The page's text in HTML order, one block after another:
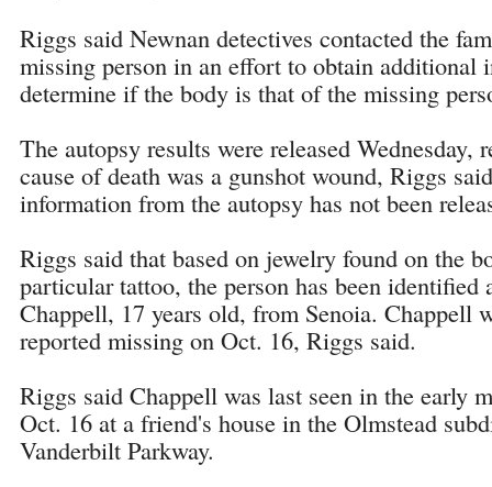
Riggs said Newnan detectives contacted the
missing person in an effort to obtain additional
determine if the body is that of the missing
The autopsy results were released Wednesday,
cause of death was a gunshot wound, Riggs
information from the autopsy has not been
Riggs said that based on jewelry found on the
particular tattoo, the person has been identified
Chappell, 17 years old, from Senoia. Chappell
reported missing on Oct. 16, Riggs said.
Riggs said Chappell was last seen in the early
Oct. 16 at a friend's house in the Olmstead
Vanderbilt Parkway.